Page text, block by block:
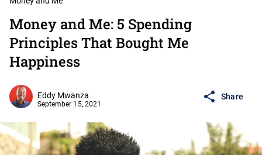
Money and Me: 5 Spending
Principles That Bought Me
Happiness
Eddy Mwanza
September 15, 2021
Share